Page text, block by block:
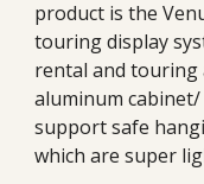
product is the
touring display
rental and touring
aluminum
support safe
which are super